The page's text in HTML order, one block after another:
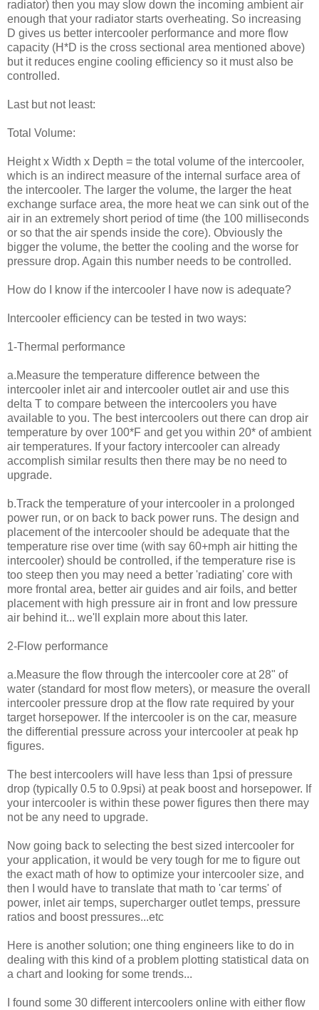
radiator) then you may slow down the incoming ambient air
enough that your radiator starts overheating. So increasing
D gives us better intercooler performance and more flow
capacity (H*D is the cross sectional area mentioned above)
but it reduces engine cooling efficiency so it must also be
controlled.
Last but not least:
Total Volume:
Height x Width x Depth = the total volume of the intercooler,
which is an indirect measure of the internal surface area of
the intercooler. The larger the volume, the larger the heat
exchange surface area, the more heat we can sink out of the
air in an extremely short period of time (the 100 milliseconds
or so that the air spends inside the core). Obviously the
bigger the volume, the better the cooling and the worse for
pressure drop. Again this number needs to be controlled.
How do I know if the intercooler I have now is adequate?
Intercooler efficiency can be tested in two ways:
1-Thermal performance
a.Measure the temperature difference between the
intercooler inlet air and intercooler outlet air and use this
delta T to compare between the intercoolers you have
available to you. The best intercoolers out there can drop air
temperature by over 100*F and get you within 20* of ambient
air temperatures. If your factory intercooler can already
accomplish similar results then there may be no need to
upgrade.
b.Track the temperature of your intercooler in a prolonged
power run, or on back to back power runs. The design and
placement of the intercooler should be adequate that the
temperature rise over time (with say 60+mph air hitting the
intercooler) should be controlled, if the temperature rise is
too steep then you may need a better 'radiating' core with
more frontal area, better air guides and air foils, and better
placement with high pressure air in front and low pressure
air behind it... we'll explain more about this later.
2-Flow performance
a.Measure the flow through the intercooler core at 28" of
water (standard for most flow meters), or measure the overall
intercooler pressure drop at the flow rate required by your
target horsepower. If the intercooler is on the car, measure
the differential pressure across your intercooler at peak hp
figures.
The best intercoolers will have less than 1psi of pressure
drop (typically 0.5 to 0.9psi) at peak boost and horsepower. If
your intercooler is within these power figures then there may
not be any need to upgrade.
Now going back to selecting the best sized intercooler for
your application, it would be very tough for me to figure out
the exact math of how to optimize your intercooler size, and
then I would have to translate that math to 'car terms' of
power, inlet air temps, supercharger outlet temps, pressure
ratios and boost pressures...etc
Here is another solution; one thing engineers like to do in
dealing with this kind of a problem plotting statistical data on
a chart and looking for some trends...
I found some 30 different intercoolers online with either flow